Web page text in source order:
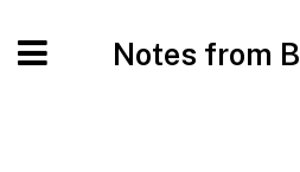
Notes from